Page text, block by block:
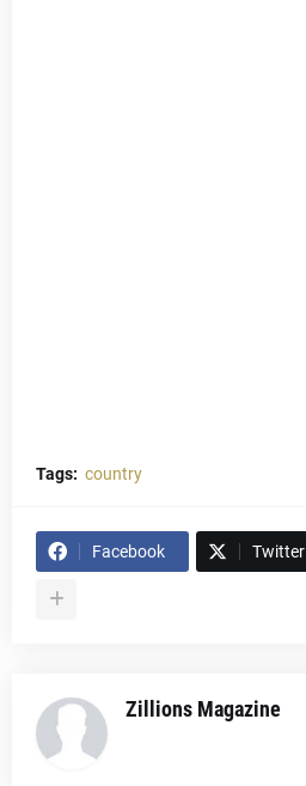
Tags: country
Facebook Twitter
Zillions Magazine